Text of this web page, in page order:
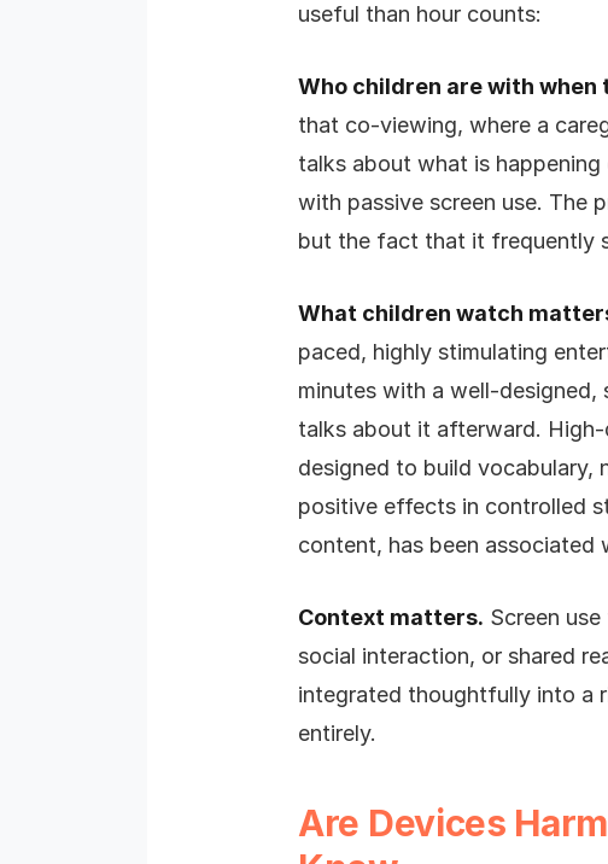
useful than hour counts:
Who children are with
that co-viewing, where a
talks about what is
with passive screen use. The
but the fact that it frequently
What children watch
paced, highly stimulating
minutes with a well-
talks about it afterward.
designed to build vocabulary,
positive effects in controlled
content, has been
Context matters. Screen
social interaction, or shared
integrated thoughtfully into a
entirely.
Are Devices